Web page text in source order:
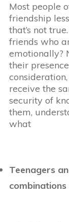
Most people
friendship
that’s not
friends who
emotionally?
their
receive the
security of
them,
what
Teenagers
combinations